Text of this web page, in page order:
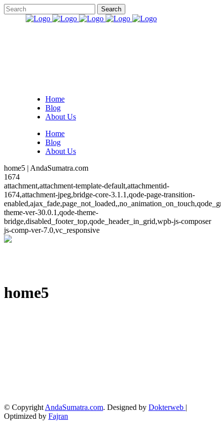
Home
Blog
About Us
Home
Blog
About Us
home5 | AndaSumatra.com
1674
attachment,attachment-template-default,attachmentid-
1674,attachment-jpeg,bridge-core-3.1.1,qode-page-transition-
theme-ver-30.0.1,qode-theme-
bridge,disabled_footer_top,qode_header_in_grid,wpb-js-composer
js-comp-ver-7.0,vc_responsive
home5
© Copyright AndaSumatra.com. Designed by Dokterweb |
Optimized by Fajran